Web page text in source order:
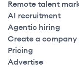
Remote talent
AI recruitment
Agentic hiring
Create a
Pricing
Advertise